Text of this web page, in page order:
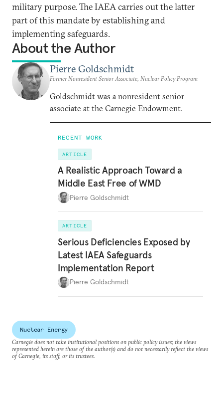
military purpose. The IAEA carries out the latter
part of this mandate by establishing and
implementing safeguards.
About the Author
Pierre Goldschmidt
Former Nonresident Senior Associate, Nuclear Policy Program
Goldschmidt was a nonresident senior
associate at the Carnegie Endowment.
RECENT WORK
ARTICLE
A Realistic Approach Toward a
Middle East Free of WMD
Pierre Goldschmidt
ARTICLE
Serious Deficiencies Exposed by
Latest IAEA Safeguards
Implementation Report
Pierre Goldschmidt
Nuclear Energy
Carnegie does not take institutional positions on public policy issues; the views
represented herein are those of the author(s) and do not necessarily reflect the views
of Carnegie, its staff, or its trustees.